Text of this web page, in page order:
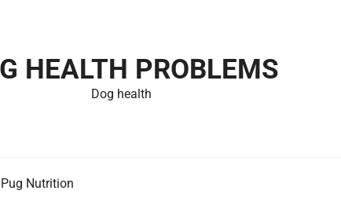
HEALTH PROBLEMS
Dog health
Pug Nutrition